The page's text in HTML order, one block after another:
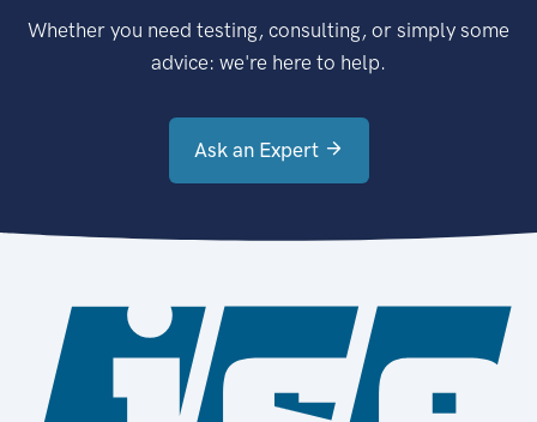
Whether you need testing, consulting, or simply some
advice: we're here to help.
Ask an Expert